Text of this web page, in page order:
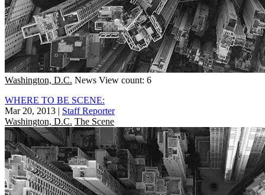
Washington, D.C. News View count: 6
WHERE TO BE SCENE:
Mar 20, 2013 | Staff Reporter
Washington, D.C. The Scene